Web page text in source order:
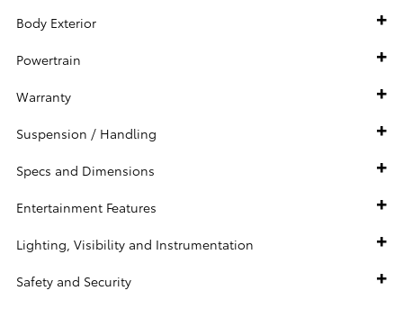
Body Exterior
Powertrain
Warranty
Suspension / Handling
Specs and Dimensions
Entertainment Features
Lighting, Visibility and Instrumentation
Safety and Security